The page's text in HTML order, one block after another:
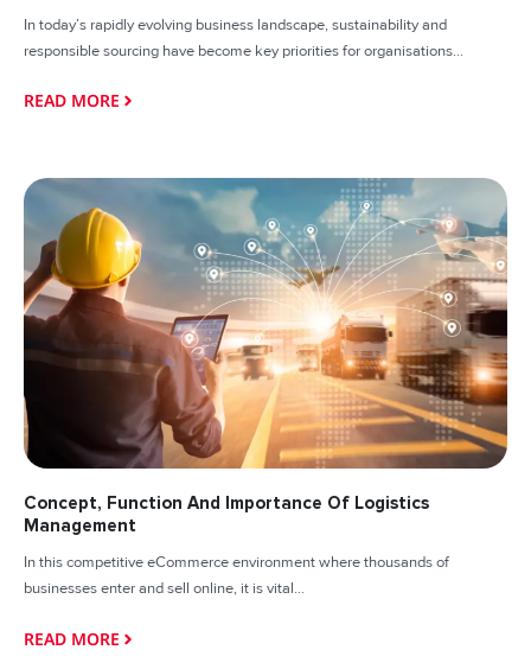
In today’s rapidly evolving business landscape, sustainability and
responsible sourcing have become key priorities for organisations...
READ MORE
Concept, Function And Importance Of Logistics
Management
In this competitive eCommerce environment where thousands of
businesses enter and sell online, it is vital...
READ MORE